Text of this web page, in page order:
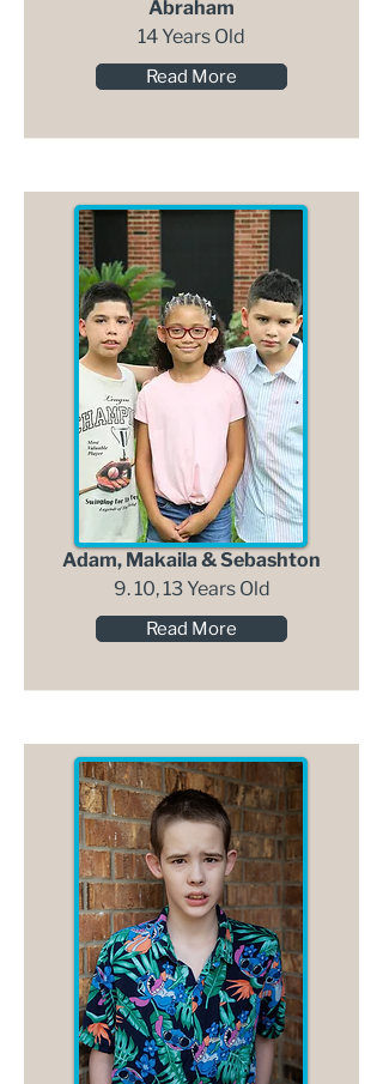
Abraham
14 Years Old
Read More
Adam, Makaila & Sebashton
9. 10, 13 Years Old
Read More